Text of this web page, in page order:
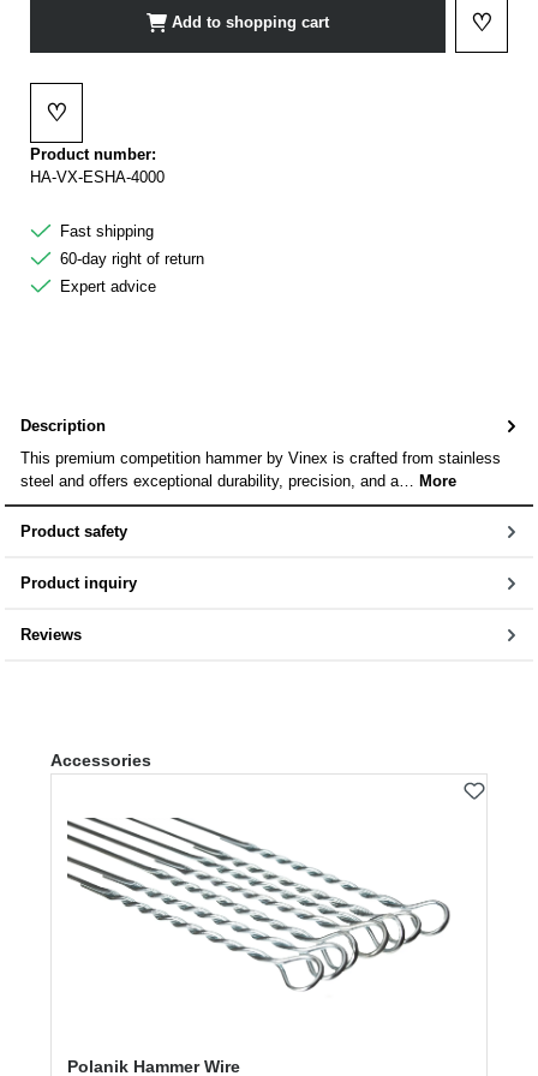
Add to shopping cart ♡
Add to
♡
Add to wishlist
Product number:
HA-VX-ESHA-4000
Fast shipping
60-day right of return
Expert advice
Description
This premium competition hammer by Vinex is crafted from stainless
steel and offers exceptional durability, precision, and a… More
Product safety
Product inquiry
Reviews
Skip product gallery
Accessories
Polanik Hammer Wire